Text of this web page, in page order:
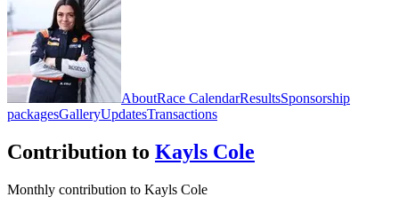
AboutRace CalendarResultsSponsorship
packagesGalleryUpdatesTransactions
Contribution to Kayls Cole
Monthly contribution to Kayls Cole